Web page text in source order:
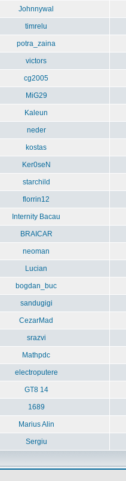
Johnnywal
timrelu
potra_zaina
victors
cg2005
MiG29
Kaleun
neder
kostas
Ker0seN
starchild
florrin12
Internity Bacau
BRAICAR
neoman
Lucian
bogdan_buc
sandugigi
CezarMad
srazvi
Mathpdc
electroputere
GT8 14
1689
Marius Alin
Sergiu